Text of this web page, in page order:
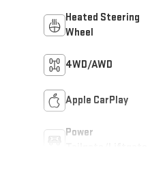
Heated Steering
Wheel
4WD/AWD
Apple CarPlay
Power